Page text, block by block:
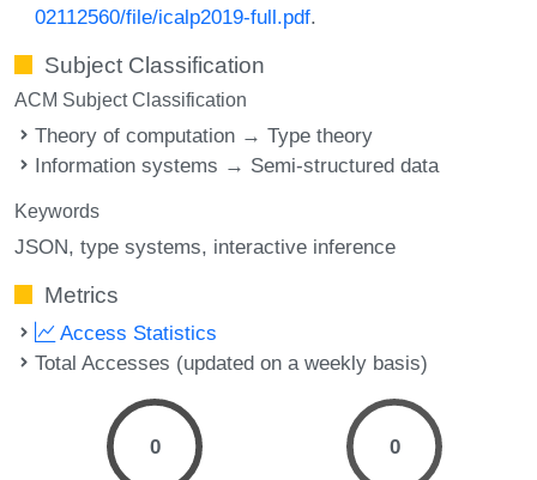
02112560/file/icalp2019-full.pdf.
Subject Classification
ACM Subject Classification
Theory of computation → Type theory
Information systems → Semi-structured data
Keywords
JSON type systems interactive inference
Metrics
Access Statistics
Total Accesses (updated on a weekly basis)
0 0